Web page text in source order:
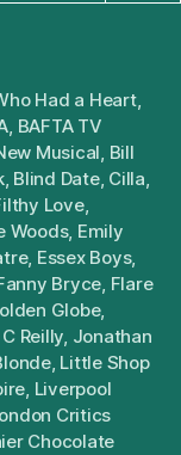
Had a Heart,
, BAFTA TV
Musical, Bill
, Blind Date, Cilla,
Love,
Woods, Emily
, Essex Boys,
Bryce, Flare
Globe,
Reilly, Jonathan
, Little Shop
, Liverpool
Critics
Chocolate